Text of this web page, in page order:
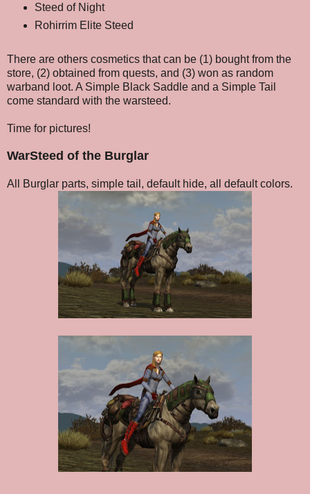
Steed of Night
Rohirrim Elite Steed
There are others cosmetics that can be (1) bought from the
store, (2) obtained from quests, and (3) won as random
warband loot. A Simple Black Saddle and a Simple Tail
come standard with the warsteed.
Time for pictures!
WarSteed of the Burglar
All Burglar parts, simple tail, default hide, all default colors.